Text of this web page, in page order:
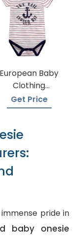
European Baby
Clothing
Wholesalers
Get Price
immense pride in
baby onesie